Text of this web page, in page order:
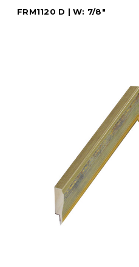
FRM1120 D | W: 7/8"